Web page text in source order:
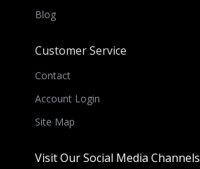
Blog
Customer Service
Contact
Account Login
Site Map
Visit Our Social Media Channels